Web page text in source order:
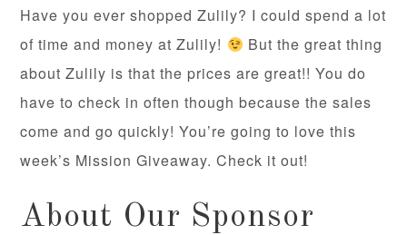
Have you ever shopped Zulily? I could spend a lot
of time and money at Zulily!
But the great thing
about Zulily is that the prices are great!! You do
have to check in often though because the sales
come and go quickly! You’re going to love this
week’s Mission Giveaway. Check it out!
About Our Sponsor